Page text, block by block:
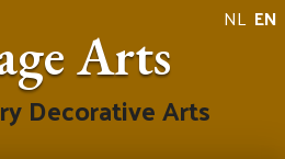
NL EN
Arts
Decorative Arts